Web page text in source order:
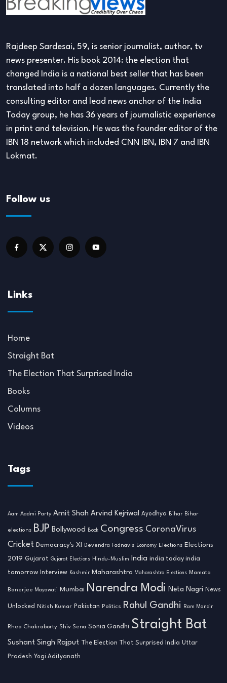
Rajdeep Sardesai, 59, is senior journalist, author, tv
news presenter. His book 2014: the election that
changed India is a national best seller that has been
translated into half a dozen languages. Currently the
consulting editor and lead news anchor of the India
Today group, he has 36 years of journalistic experience
in print and television. He was the founder editor of the
IBN 18 network which included CNN IBN, IBN 7 and IBN
Lokmat.
Follow us
Links
Home
Straight Bat
The Election That Surprised India
Books
Columns
Videos
Tags
Aam Aadmi Party Amit Shah Arvind Kejriwal Ayodhya Bihar Bihar
elections BJP Bollywood Book Congress CoronaVirus
Cricket Democracy's XI Devendra Fadnavis Economy Elections Elections
2019 Gujarat Gujarat Elections Hindu-Muslim India india today india
tomorrow Interview Kashmir Maharashtra Maharashtra Elections Mamata
Banerjee Mayawati Mumbai Narendra Modi Neta Nagri News
Unlocked Nitish Kumar Pakistan Politics Rahul Gandhi Ram Mandir
Rhea Chakraborty Shiv Sena Sonia Gandhi Straight Bat
Sushant Singh Rajput The Election That Surprised India Uttar
Pradesh Yogi Adityanath